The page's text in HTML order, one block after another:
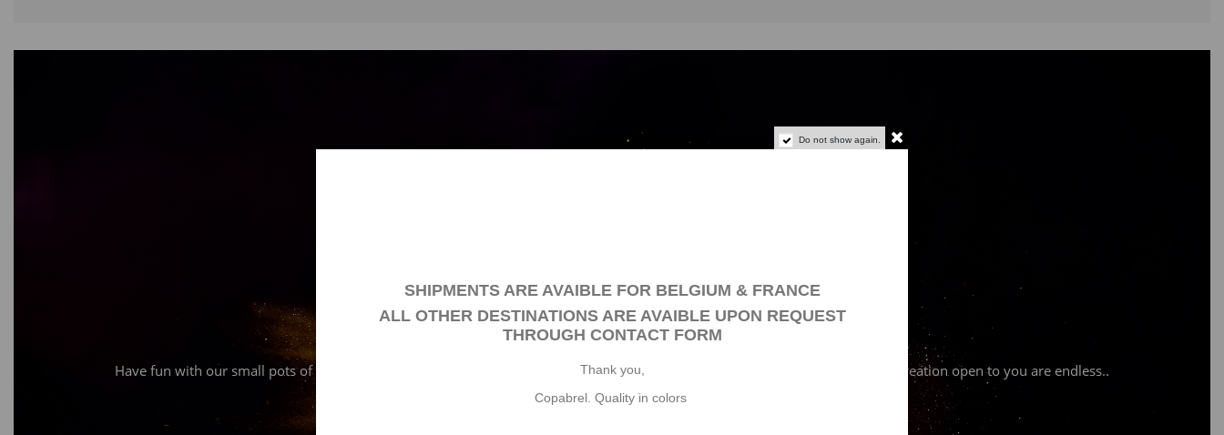
SPECIAL COATINGS
You have an artist’s soul and want to create your own decorative painting bases?
Have fun with our small pots of bronze or aluminium powders to mix with our specially adapted varnish.
The possibilities of creation open to you are endless..
Do not show again.
SHIPMENTS ARE AVAIBLE FOR BELGIUM & FRANCE
ALL OTHER DESTINATIONS ARE AVAIBLE UPON REQUEST
THROUGH CONTACT FORM
Thank you,
Copabrel. Quality in colors